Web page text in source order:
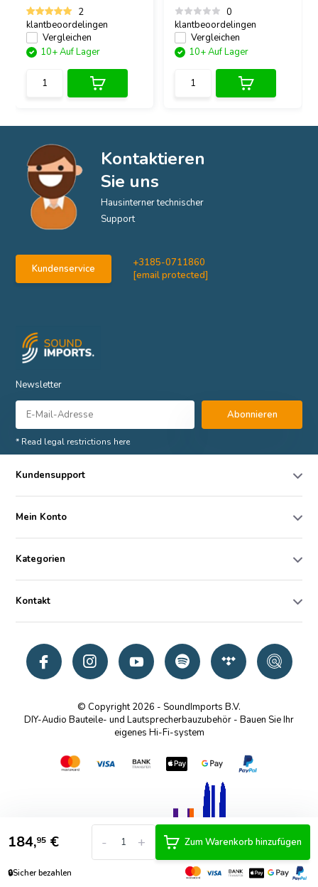
184,95 € +
- Zum Warenkorb hinzufügen
🔒Sicher bezahlen
2
klantbeoordelingen
Vergleichen
10+ Auf Lager
0
klantbeoordelingen
Vergleichen
10+ Auf Lager
Kontaktieren
Sie uns
Hausinterner technischer
Support
Kundenservice
+3185-0711860
[email protected]
Newsletter
Abonnieren
* Read legal restrictions here
Kundensupport
Mein Konto
Kategorien
Kontakt
© Copyright 2026 - SoundImports B.V.
DIY-Audio Bauteile- und Lautsprecherbauzubehör - Bauen Sie Ihr
eigenes Hi-Fi-system